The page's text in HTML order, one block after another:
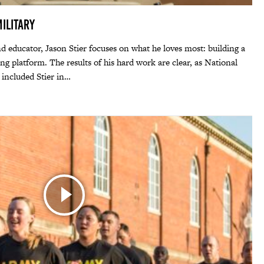
educator, Jason Stier focuses on what he loves most: building a
platform. The results of his hard work are clear, as National
included Stier in…